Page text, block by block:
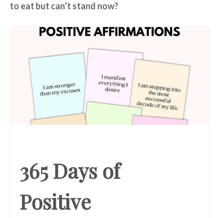
to eat but can’t stand now?
365 Days of
Positive